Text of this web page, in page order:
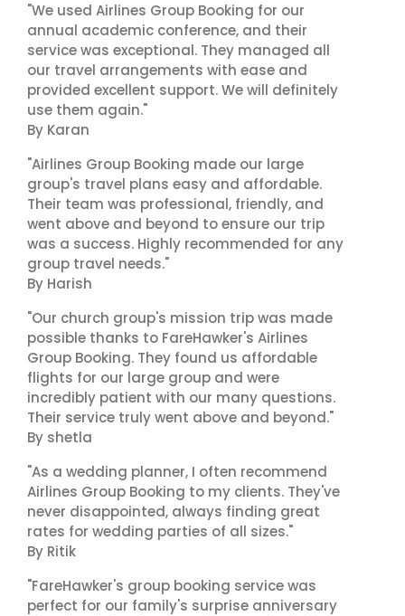
"We used Airlines Group Booking for our
annual academic conference, and their
service was exceptional. They managed all
our travel arrangements with ease and
provided excellent support. We will definitely
use them again."
By Karan
"Airlines Group Booking made our large
group's travel plans easy and affordable.
Their team was professional, friendly, and
went above and beyond to ensure our trip
was a success. Highly recommended for any
group travel needs."
By Harish
"Our church group's mission trip was made
possible thanks to FareHawker's Airlines
Group Booking. They found us affordable
flights for our large group and were
incredibly patient with our many questions.
Their service truly went above and beyond."
By shetla
"As a wedding planner, I often recommend
Airlines Group Booking to my clients. They've
never disappointed, always finding great
rates for wedding parties of all sizes."
By Ritik
"FareHawker's group booking service was
perfect for our family's surprise anniversary